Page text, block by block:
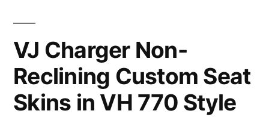
VJ Charger Non-
Reclining Custom Seat
Skins in VH 770 Style